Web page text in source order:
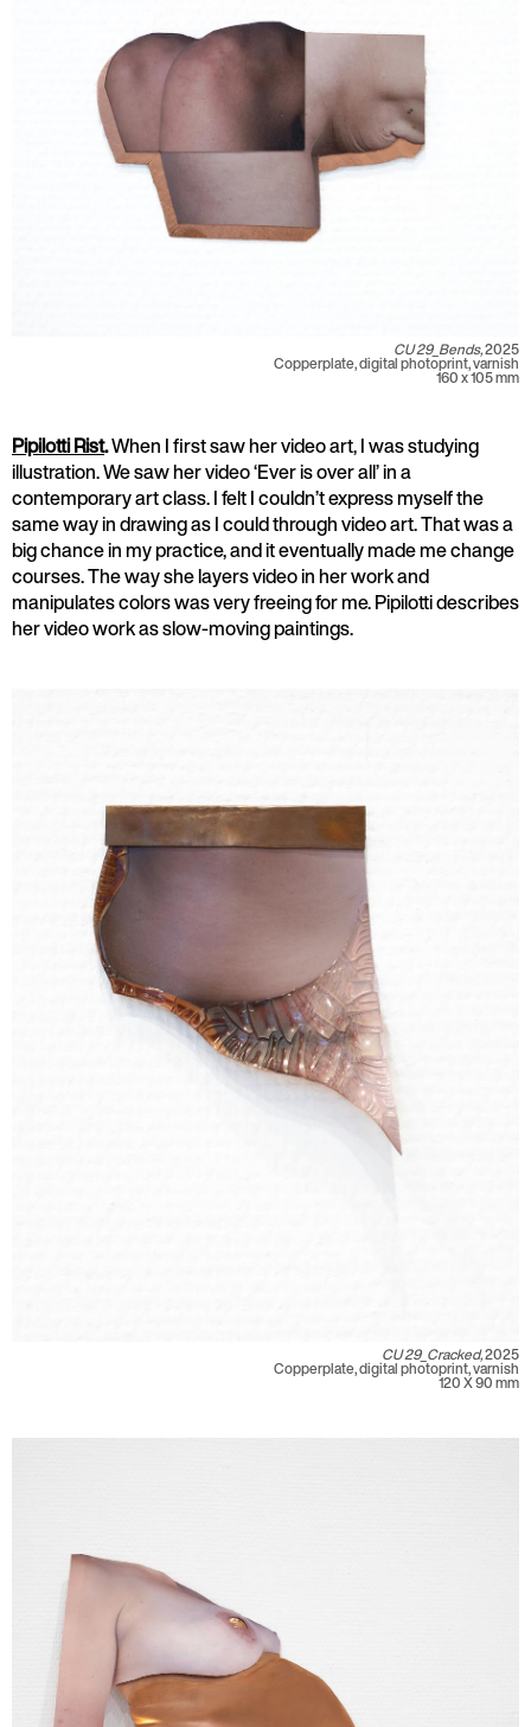
CU 29_Bends,2025
Copperplate, digital photoprint, varnish
160 x 105 mm
Pipilotti Rist.When I first saw her video art, I was studying
illustration. We saw her video ‘Ever is over all’ in a
contemporary art class. I felt I couldn’t express myself the
same way in drawing as I could through video art. That was a
big chance in my practice, and it eventually made me change
courses. The way she layers video in her work and
manipulates colors was very freeing for me. Pipilotti describes
her video work as slow-moving paintings.
CU 29_Cracked,2025
Copperplate, digital photoprint, varnish
120 X 90 mm